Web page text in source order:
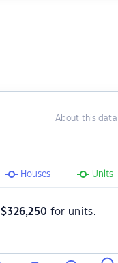
About this data
Houses Units
$326,250 for units.